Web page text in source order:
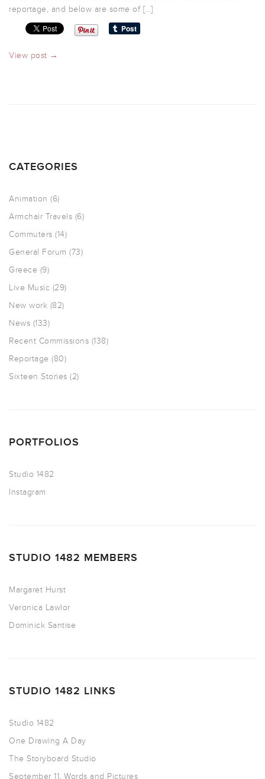
reportage, and below are some of […]
View post →
CATEGORIES
Animation (6)
Armchair Travels (6)
Commuters (14)
General Forum (73)
Greece (9)
Live Music (29)
New work (82)
News (133)
Recent Commissions (138)
Reportage (80)
Sixteen Stories (2)
PORTFOLIOS
Studio 1482
Instagram
STUDIO 1482 MEMBERS
Margaret Hurst
Veronica Lawlor
Dominick Santise
STUDIO 1482 LINKS
Studio 1482
One Drawing A Day
The Storyboard Studio
September 11, Words and Pictures